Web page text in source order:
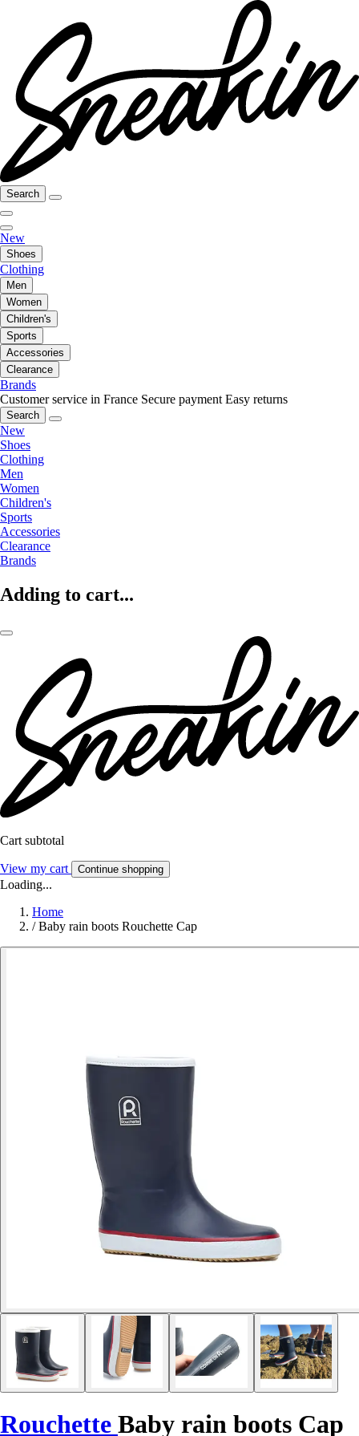
Search
New
Shoes
Clothing
Men
Women
Children's
Sports
Accessories
Clearance
Brands
Customer service in France Secure payment Easy returns
Search
New
Shoes
Clothing
Men
Women
Children's
Sports
Accessories
Clearance
Brands
Adding to cart...
Cart subtotal
View my cart Continue shopping
Loading...
Home
/ Baby rain boots Rouchette Cap
Rouchette Baby rain boots Cap